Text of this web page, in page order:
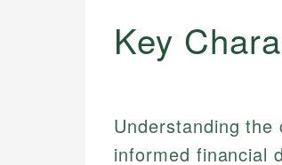
Key
Understanding
informed financial